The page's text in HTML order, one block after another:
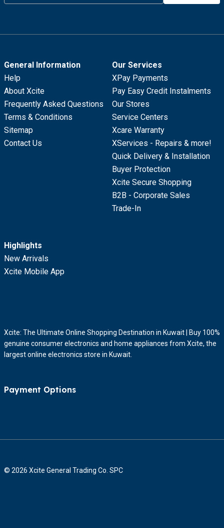
General Information
Help
About Xcite
Frequently Asked Questions
Terms & Conditions
Sitemap
Contact Us
Our Services
XPay Payments
Pay Easy Credit Instalments
Our Stores
Service Centers
Xcare Warranty
XServices - Repairs & more!
Quick Delivery & Installation
Buyer Protection
Xcite Secure Shopping
B2B - Corporate Sales
Trade-In
Highlights
New Arrivals
Xcite Mobile App
Xcite: The Ultimate Online Shopping Destination in Kuwait | Buy 100%
genuine consumer electronics and home appliances from Xcite, the
largest online electronics store in Kuwait.
Payment Options
© 2026 Xcite General Trading Co. SPC